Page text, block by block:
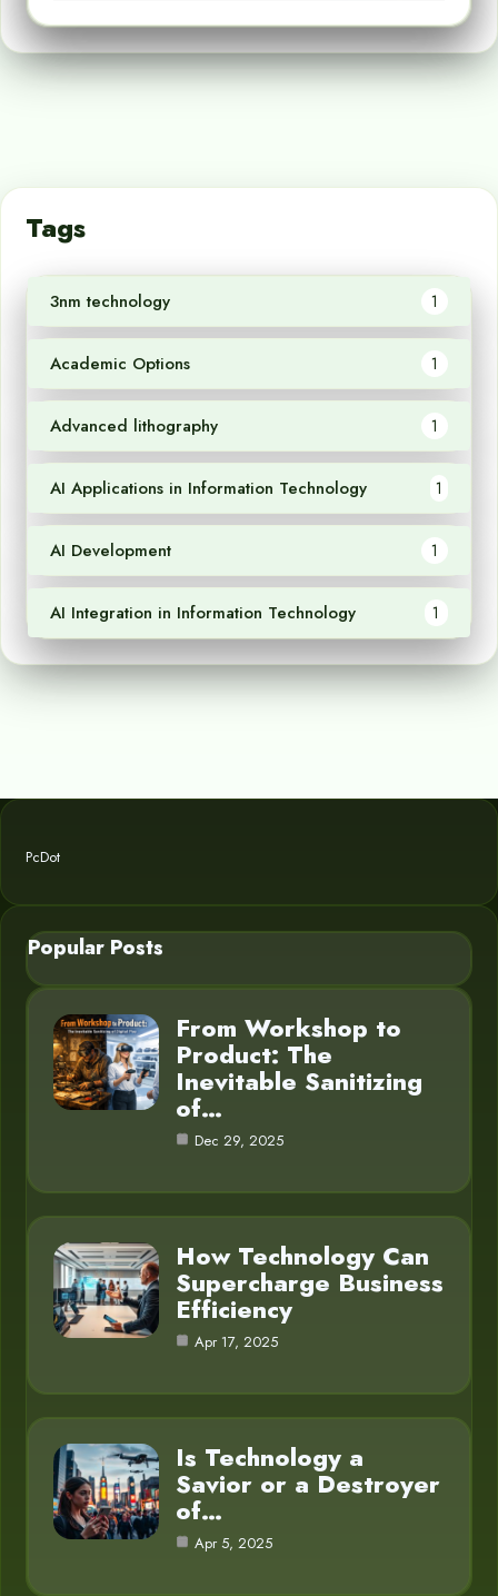
Tags
3nm technology 1
Academic Options 1
Advanced lithography 1
AI Applications in Information Technology 1
AI Development 1
AI Integration in Information Technology 1
PcDot
Popular Posts
From Workshop to
Product: The
Inevitable Sanitizing
of…
Dec 29, 2025
How Technology Can
Supercharge Business
Efficiency
Apr 17, 2025
Is Technology a
Savior or a Destroyer
of…
Apr 5, 2025